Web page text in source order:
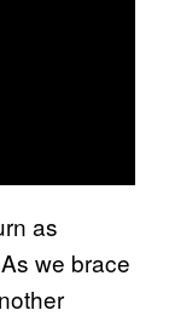
as
we brace